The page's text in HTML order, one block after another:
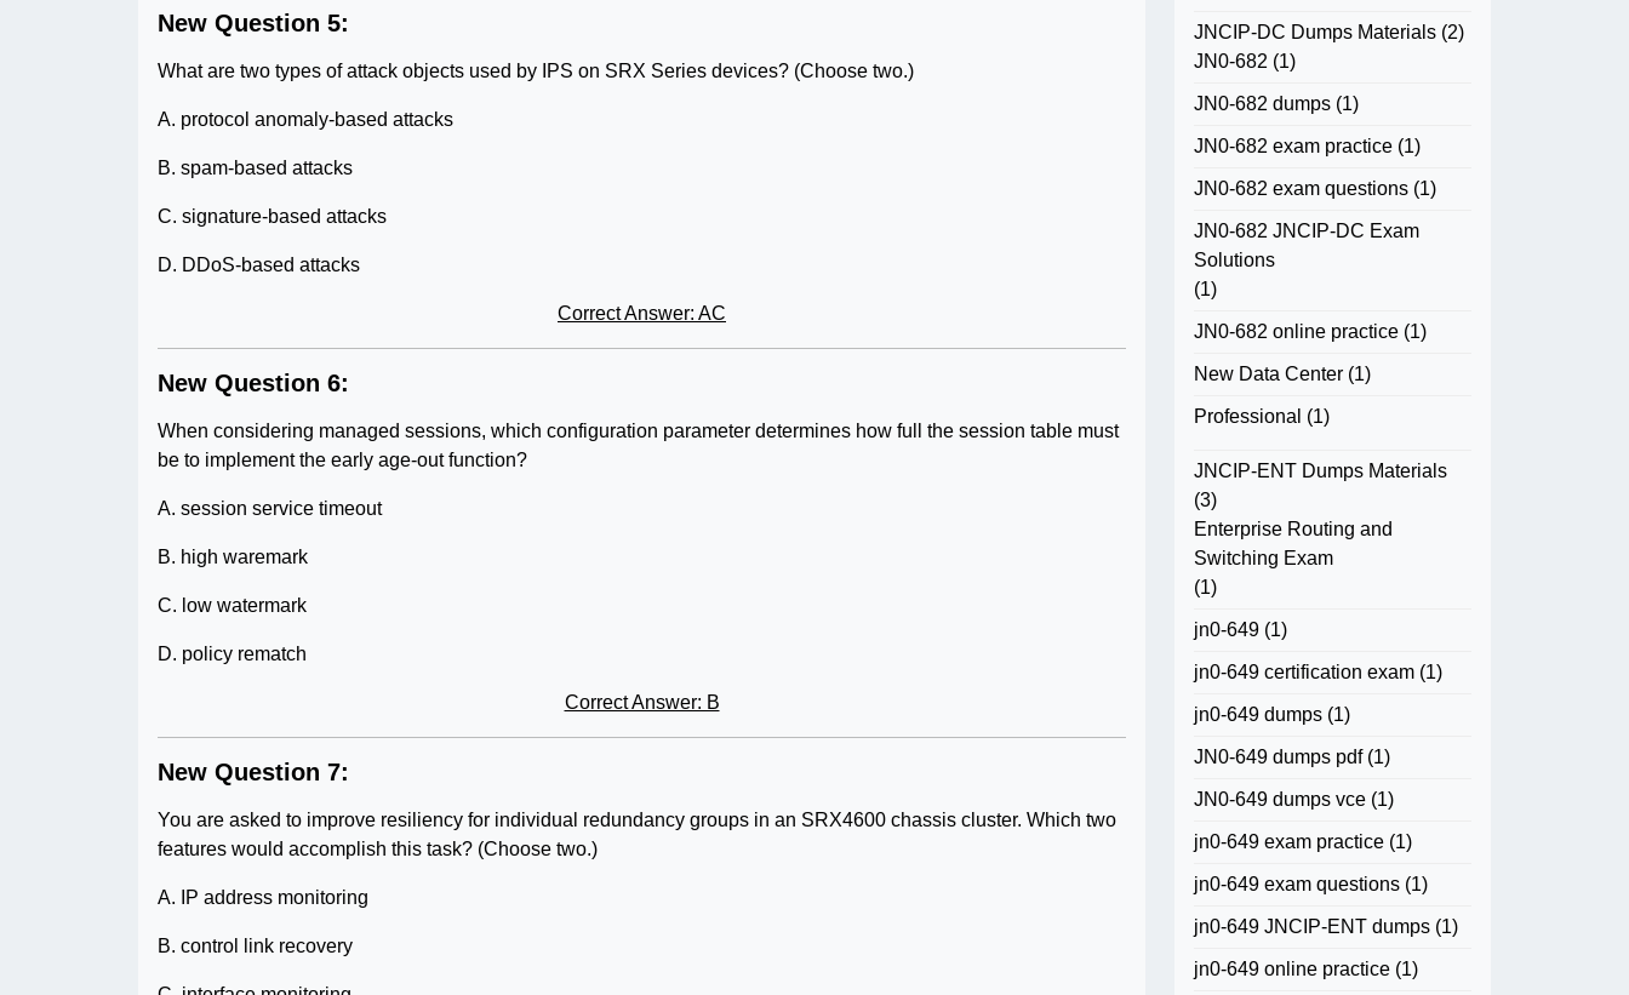
New Question 5:
What are two types of attack objects used by IPS on SRX Series devices? (Choose two.)
A. protocol anomaly-based attacks
B. spam-based attacks
C. signature-based attacks
D. DDoS-based attacks
Correct Answer: AC
New Question 6:
When considering managed sessions, which configuration parameter determines how full the session table must
be to implement the early age-out function?
A. session service timeout
B. high waremark
C. low watermark
D. policy rematch
Correct Answer: B
New Question 7:
You are asked to improve resiliency for individual redundancy groups in an SRX4600 chassis cluster. Which two
features would accomplish this task? (Choose two.)
A. IP address monitoring
B. control link recovery
JNCIP-DC Dumps Materials (2)
JN0-682 (1)
JN0-682 dumps (1)
JN0-682 exam practice (1)
JN0-682 exam questions (1)
JN0-682 JNCIP-DC Exam
Solutions
(1)
JN0-682 online practice (1)
New Data Center (1)
Professional (1)
JNCIP-ENT Dumps Materials
(3)
Enterprise Routing and
Switching Exam
(1)
jn0-649 (1)
jn0-649 certification exam (1)
jn0-649 dumps (1)
JN0-649 dumps pdf(1)
JN0-649 dumps vce (1)
jn0-649 exam practice (1)
jn0-649 exam questions (1)
jn0-649 JNCIP-ENT dumps (1)
jn0-649 online practice (1)